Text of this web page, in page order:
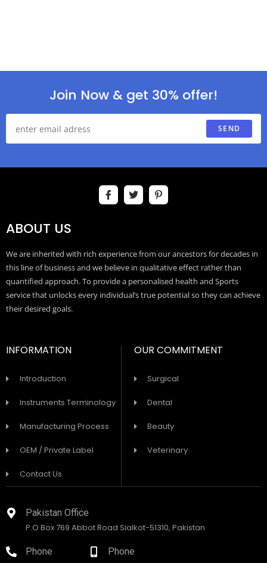
Join Now & get 30% offer!
SEND
ABOUT US
We are inherited with rich experience from our ancestors for decades in
this line of business and we believe in qualitative effect rather than
quantified approach. To provide a personalised health and Sports
service that unlocks every individual’s true potential so they can achieve
their desired goals.
INFORMATION
Introduction
Instruments Terminology
Manufacturing Process
OEM / Private Label
Contact Us
OUR COMMITMENT
Surgical
Dental
Beauty
Veterinary
Pakistan Office
P.O Box 769 Abbot Road Sialkot-51310, Pakistan
Phone Phone